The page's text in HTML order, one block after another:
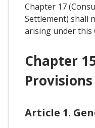
Chapter 17
Settlement) shall
arising under this
Chapter
Article 1.